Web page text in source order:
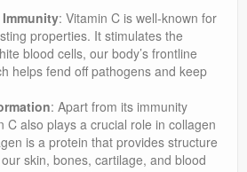
: Vitamin C is well-known for
properties. It stimulates the
blood cells, our body’s frontline
helps fend off pathogens and keep
: Apart from its immunity
C also plays a crucial role in collagen
is a protein that provides structure
skin, bones, cartilage, and blood